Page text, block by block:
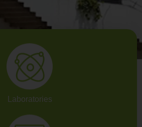
Laboratories